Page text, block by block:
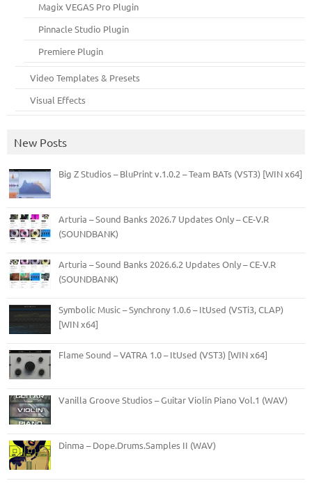
Magix VEGAS Pro Plugin
Pinnacle Studio Plugin
Premiere Plugin
Video Templates & Presets
Visual Effects
New Posts
Big Z Studios – BluPrint v.1.0.2 – Team BATs (VST3) [WIN x64]
Arturia – Sound Banks 2026.7 Updates Only – CE-V.R
(SOUNDBANK)
Arturia – Sound Banks 2026.6.2 Updates Only – CE-V.R
(SOUNDBANK)
Symbolic Music – Synchrony 1.0.6 – ItUsed (VSTi3, CLAP)
[WIN x64]
Flame Sound – VATRA 1.0 – ItUsed (VST3) [WIN x64]
Vanilla Groove Studios – Guitar Violin Piano Vol.1 (WAV)
Dinma – Dope.Drums.Samples II (WAV)